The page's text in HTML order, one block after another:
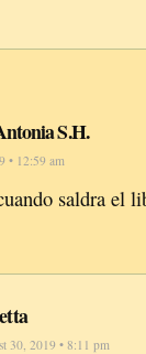
S.H.
• 12:59 am
saldra el
30, 2019 • 8:11 pm